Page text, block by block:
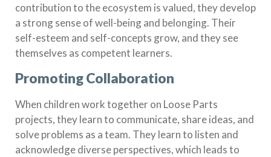
contribution to the ecosystem is valued, they develop
a strong sense of well-being and belonging. Their
self-esteem and self-concepts grow, and they see
themselves as competent learners.
Promoting Collaboration
When children work together on Loose Parts
projects, they learn to communicate, share ideas, and
solve problems as a team. They learn to listen and
acknowledge diverse perspectives, which leads to